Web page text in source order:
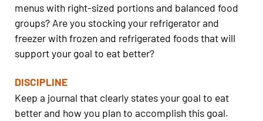
menus with right-sized portions and balanced food
groups? Are you stocking your refrigerator and
freezer with frozen and refrigerated foods that will
support your goal to eat better?
DISCIPLINE
Keep a journal that clearly states your goal to eat
better and how you plan to accomplish this goal.